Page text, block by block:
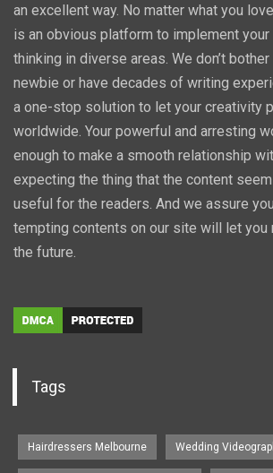
an excellent way. No matter what you
is an obvious platform to implement your
thinking in diverse areas. We don’t
newbie or have decades of writing
a one-stop solution to let your creativity
worldwide. Your powerful and arresting
enough to make a smooth relationship
expecting the thing that the content
useful for the readers. And we assure
tempting contents on our site will let you
the future.
Tags
Hairdressers Melbourne Wedding